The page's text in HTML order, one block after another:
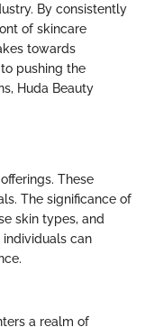
By consistently
of skincare
towards
pushing the
Huda Beauty
These
The significance of
skin types, and
can
a realm of